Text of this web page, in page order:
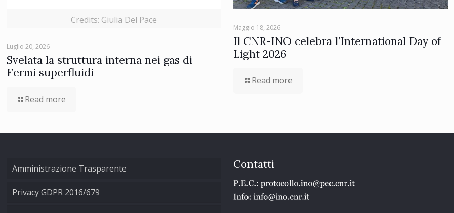
Credits: Giulia Del Pace
Luglio 20, 2026
Svelata la struttura interna nei gas di
Fermi superfluidi
Read more
Maggio 18, 2026
Il CNR-INO celebra l’International Day of
Light 2026
Read more
Amministrazione Trasparente
Privacy GDPR 2016/679
Contatti